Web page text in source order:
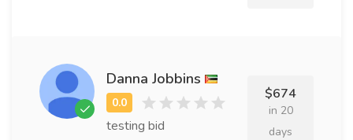
Danna Jobbins
testing bid
$674
in 20
days